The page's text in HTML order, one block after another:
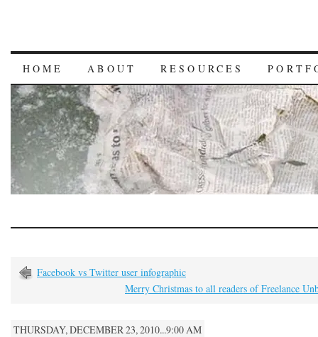
HOME ABOUT RESOURCES
Facebook vs Twitter user infographic
Merry Christmas to all readers of Freelance
THURSDAY, DECEMBER 23, 2010...9:00 AM